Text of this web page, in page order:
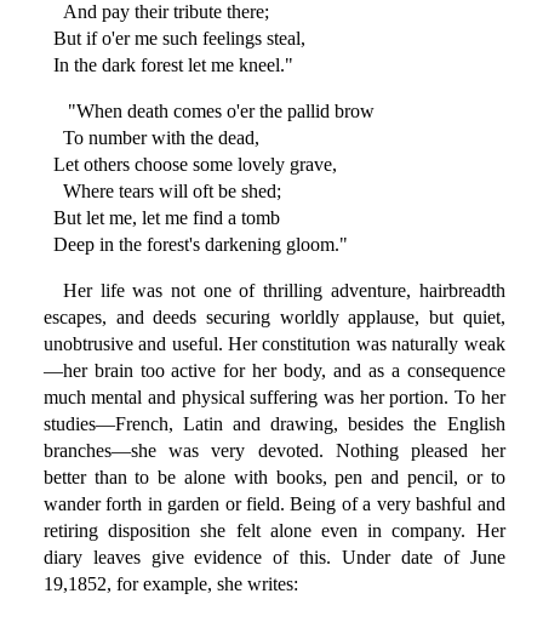
And pay their tribute there;
But if o'er me such feelings steal,
In the dark forest let me kneel."
"When death comes o'er the pallid brow
To number with the dead,
Let others choose some lovely grave,
Where tears will oft be shed;
But let me, let me find a tomb
Deep in the forest's darkening gloom."
Her life was not one of thrilling adventure, hairbreadth
escapes, and deeds securing worldly applause, but quiet,
unobtrusive and useful. Her constitution was naturally weak
—her brain too active for her body, and as a consequence
much mental and physical suffering was her portion. To her
studies—French, Latin and drawing, besides the English
branches—she was very devoted. Nothing pleased her
better than to be alone with books, pen and pencil, or to
wander forth in garden or field. Being of a very bashful and
retiring disposition she felt alone even in company. Her
diary leaves give evidence of this. Under date of June
19,1852, for example, she writes: